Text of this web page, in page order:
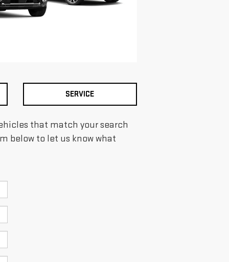
SERVICE
that match your search
below to let us know what